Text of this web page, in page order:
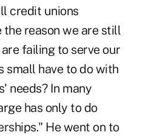
credit unions
reason we are still
failing to serve our
small have to do with
needs? In many
has only to do
He went on to